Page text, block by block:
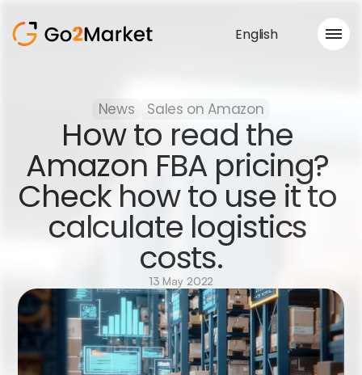
Portfolio
Case Study
Blog
About us
Services
English
News Sales on Amazon
How to read the
Amazon FBA pricing?
Check how to use it to
calculate logistics
costs.
13 May 2022